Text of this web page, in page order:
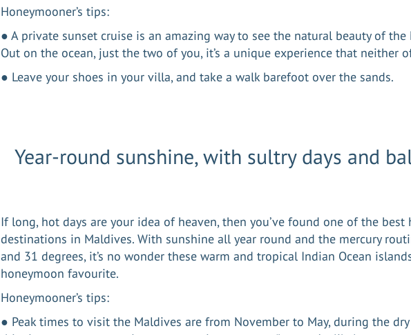
Honeymooner’s tips:
● A private sunset cruise is an amazing way to see the natural beauty of the
Out on the ocean, just the two of you, it’s a unique experience that neither
● Leave your shoes in your villa, and take a walk barefoot over the sands.
Year-round sunshine, with sultry days and
If long, hot days are your idea of heaven, then you’ve found one of the best
destinations in Maldives. With sunshine all year round and the mercury
and 31 degrees, it’s no wonder these warm and tropical Indian Ocean
honeymoon favourite.
Honeymooner’s tips:
● Peak times to visit the Maldives are from November to May, during the